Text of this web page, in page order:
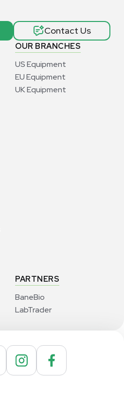
OUR BRANCHES
US Equipment
EU Equipment
UK Equipment
PARTNERS
BaneBio
LabTrader
Contact Us